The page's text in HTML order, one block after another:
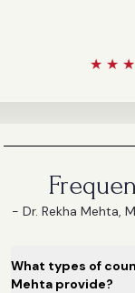
★★ 5/5
- Dr. Rekha Mehta,
What types of
Mehta provide?